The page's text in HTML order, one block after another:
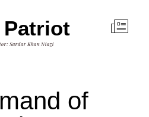
Patriot
Sardar Khan Niazi
of